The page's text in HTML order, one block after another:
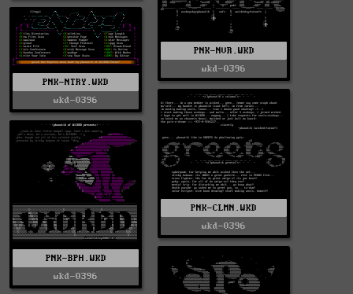
PNK-NVR.WKD
wkd-0396
PNK-NTRY.WKD
wkd-0396
PNK-CLMN.WKD
wkd-0396
PNK-BPH.WKD
wkd-0396